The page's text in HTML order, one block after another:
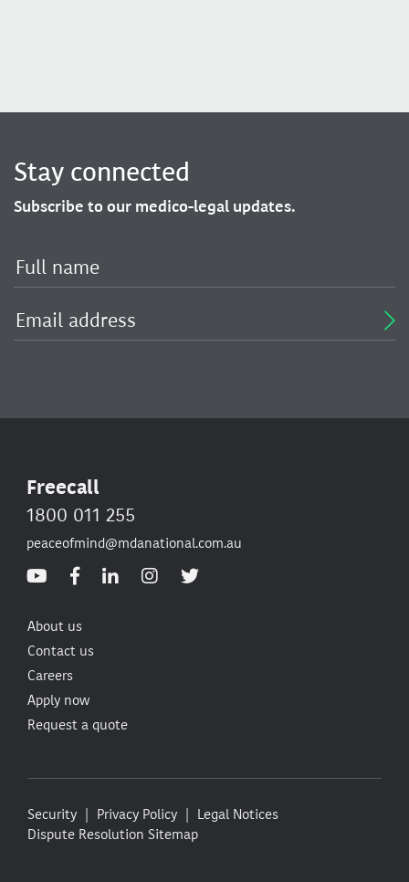
Stay connected
Subscribe to our medico-legal updates.
Freecall
1800 011 255
peaceofmind@mdanational.com.au
About us
Contact us
Careers
Apply now
Request a quote
Security Privacy Policy
Legal Notices
Dispute Resolution Sitemap